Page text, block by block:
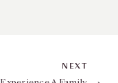
NEXT